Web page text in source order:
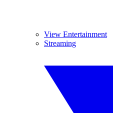
View Entertainment
Streaming